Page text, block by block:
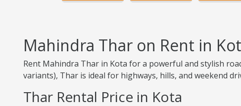
Mahindra Thar on Rent in
Rent Mahindra Thar in Kota for a powerful and stylish
variants), Thar is ideal for highways, hills, and weekend
Thar Rental Price in Kota